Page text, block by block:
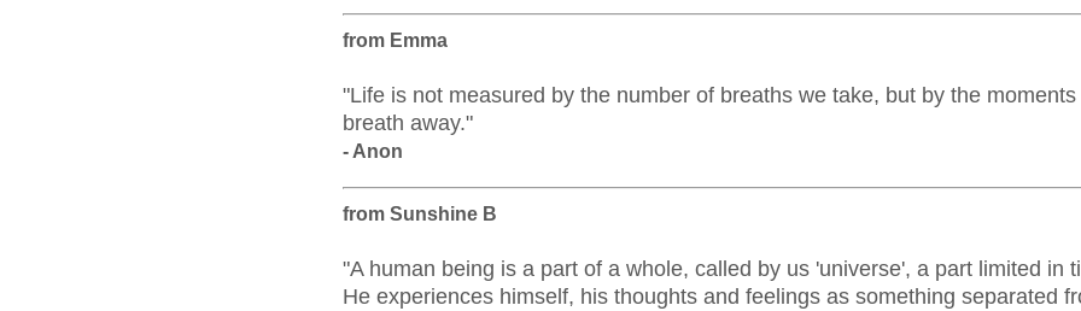
from Emma
"Life is not measured by the number of breaths we take, but by the
breath away."
- Anon
from Sunshine B
"A human being is a part of a whole, called by us 'universe', a part limited in
He experiences himself, his thoughts and feelings as something separated